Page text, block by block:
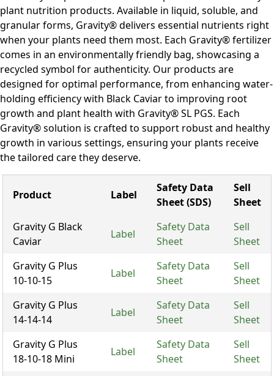
plant nutrition products. Available in liquid, soluble, and
granular forms, Gravity® delivers essential nutrients right
when your plants need them most. Each Gravity® fertilizer
comes in an environmentally friendly bag, showcasing a
recycled symbol for authenticity. Our products are
designed for optimal performance, from enhancing water-
holding efficiency with Black Caviar to improving root
growth and plant health with Gravity® SL PGS. Each
Gravity® solution is crafted to support robust and healthy
growth in various settings, ensuring your plants receive
the tailored care they deserve.
Product Label
Safety Data
Sheet (SDS)
Sell
Sheet
Gravity G Black
Caviar
Label
Safety Data
Sheet
Sell
Sheet
Gravity G Plus
10-10-15
Label
Safety Data
Sheet
Sell
Sheet
Gravity G Plus
14-14-14
Label
Safety Data
Sheet
Sell
Sheet
Gravity G Plus
18-10-18 Mini
Label
Safety Data
Sheet
Sell
Sheet